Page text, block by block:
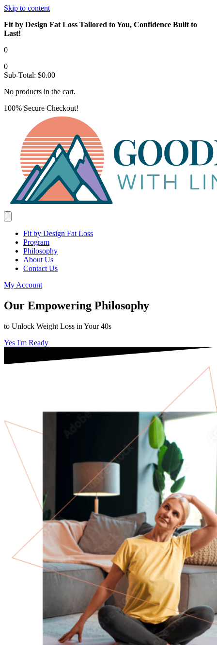
Skip to content
Fit by Design Fat Loss Tailored to You, Confidence Built to
Last!
0
0
Sub-Total: $0.00
No products in the cart.
100% Secure Checkout!
Fit by Design Fat Loss
Program
Philosophy
About Us
Contact Us
My Account
Our Empowering Philosophy
to Unlock Weight Loss in Your 40s
Yes I'm Ready